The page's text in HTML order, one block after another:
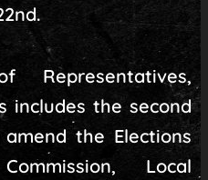
includes the second
the Elections
Local